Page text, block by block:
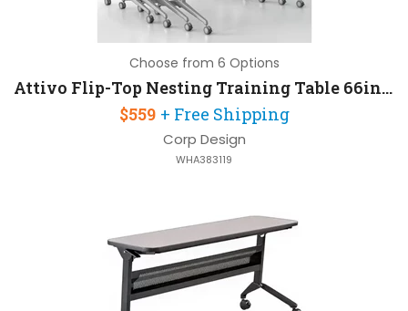
Choose from 6 Options
Attivo Flip-Top Nesting Training Table 66in W x 24in D
$559 + Free Shipping
Corp Design
WHA383119